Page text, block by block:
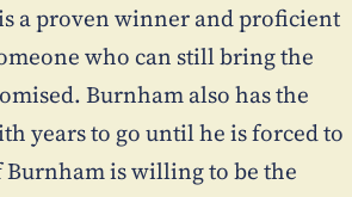
a proven winner and proficient
who can still bring the
Burnham also has the
years to go until he is forced to
is willing to be the